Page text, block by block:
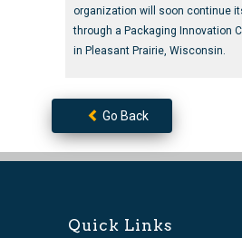
organization will soon continue
through a Packaging Innovation
in Pleasant Prairie, Wisconsin.
Go Back
Quick Links